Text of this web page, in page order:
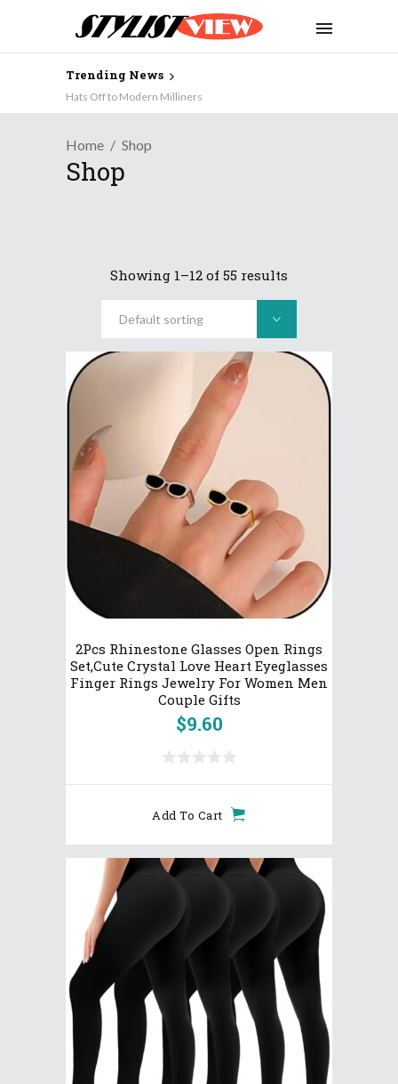
Trending News
Hats Off to Modern Milliners
JULES: Stylist- Designer- Mother….
Home Shop
Shop
Showing 1–12 of 55 results
Default sorting
2Pcs Rhinestone Glasses Open Rings
Set,Cute Crystal Love Heart Eyeglasses
Finger Rings Jewelry For Women Men
Couple Gifts
$9.60
Add To Cart